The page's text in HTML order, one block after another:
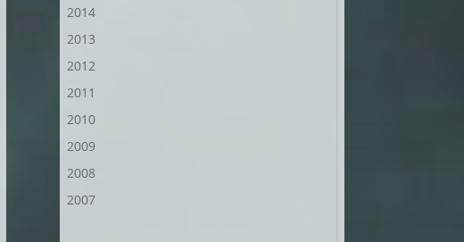
2014
2013
2012
2011
2010
2009
2008
2007